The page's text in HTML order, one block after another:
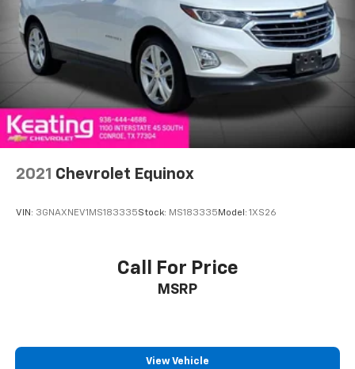
2021 Chevrolet Equinox
VIN: 3GNAXNEV1MS183335Stock: MS183335Model: 1XS26
Call For Price
MSRP
View Vehicle